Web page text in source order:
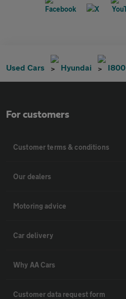
Used Cars Hyundai I800
For customers
Customer terms & conditions
Our dealers
Motoring advice
Car delivery
Why AA Cars
Customer data request form